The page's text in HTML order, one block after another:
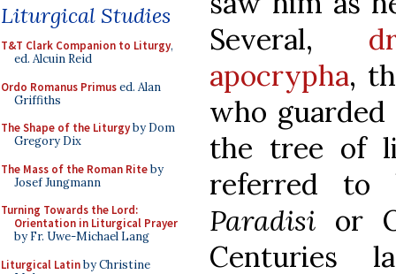
Liturgical Studies
T&T Clark Companion to Liturgy,
ed. Alcuin Reid
Ordo Romanus Primused. Alan
Griffiths
The Shape of the Liturgyby Dom
Gregory Dix
The Mass of the Roman Riteby
Josef Jungmann
Turning Towards the Lord:
Orientation in Liturgical Prayer
by Fr. Uwe-Michael Lang
Liturgical Latinby Christine
Several,
apocrypha,
who
the tree of
referred
Paradisi or
Centuries